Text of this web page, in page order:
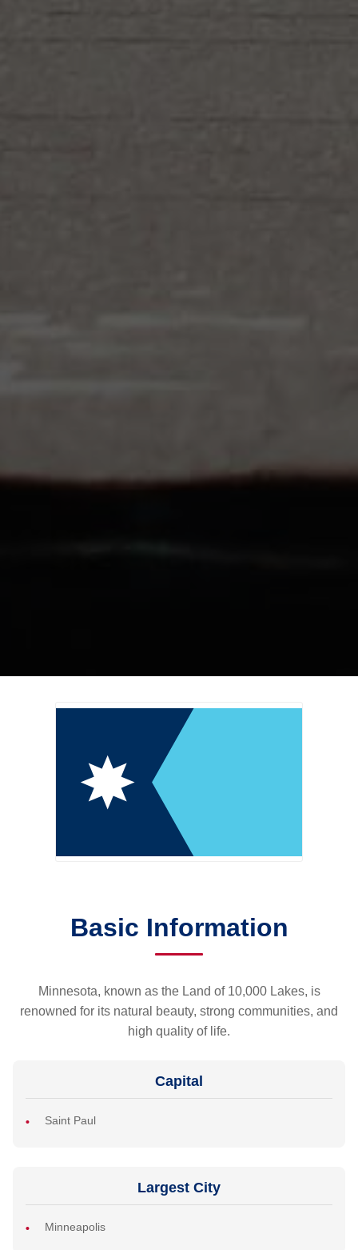
Basic Information
Minnesota, known as the Land of 10,000 Lakes, is
renowned for its natural beauty, strong communities, and
high quality of life.
Capital
Saint Paul
Largest City
Minneapolis